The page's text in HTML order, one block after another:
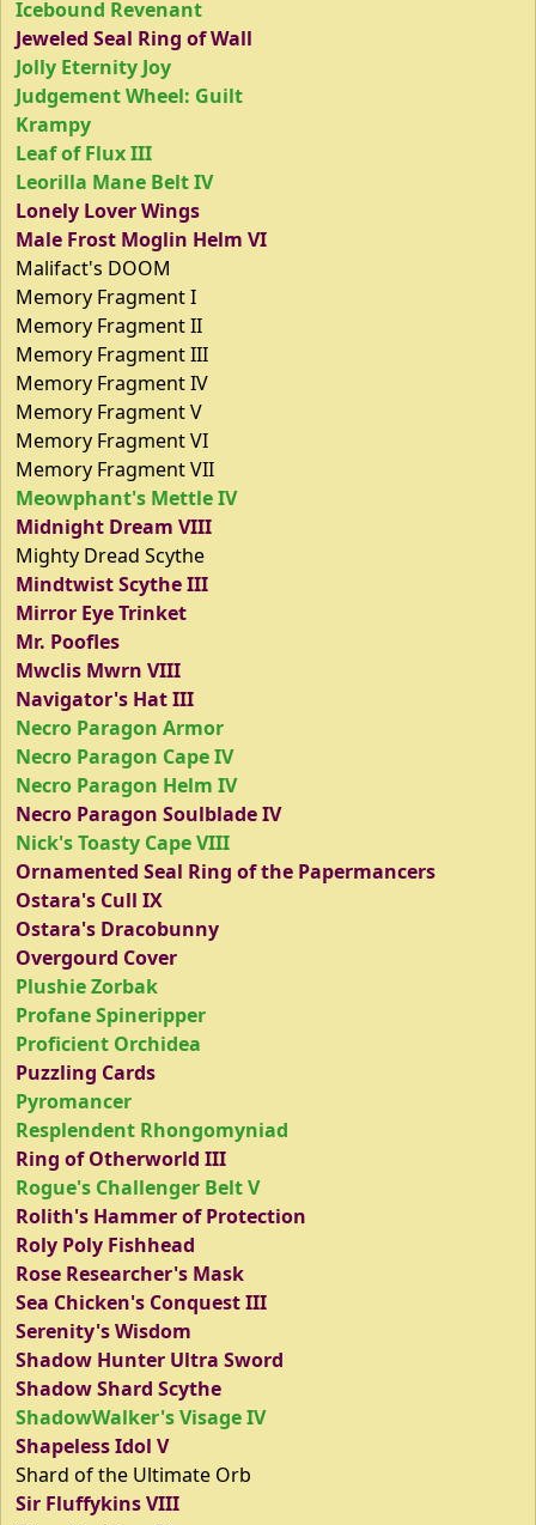
Icebound Revenant
Jeweled Seal Ring of Wall
Jolly Eternity Joy
Judgement Wheel: Guilt
Krampy
Leaf of Flux III
Leorilla Mane Belt IV
Lonely Lover Wings
Male Frost Moglin Helm VI
Malifact's DOOM
Memory Fragment I
Memory Fragment II
Memory Fragment III
Memory Fragment IV
Memory Fragment V
Memory Fragment VI
Memory Fragment VII
Meowphant's Mettle IV
Midnight Dream VIII
Mighty Dread Scythe
Mindtwist Scythe III
Mirror Eye Trinket
Mr. Poofles
Mwclis Mwrn VIII
Navigator's Hat III
Necro Paragon Armor
Necro Paragon Cape IV
Necro Paragon Helm IV
Necro Paragon Soulblade IV
Nick's Toasty Cape VIII
Ornamented Seal Ring of the Papermancers
Ostara's Cull IX
Ostara's Dracobunny
Overgourd Cover
Plushie Zorbak
Profane Spineripper
Proficient Orchidea
Puzzling Cards
Pyromancer
Resplendent Rhongomyniad
Ring of Otherworld III
Rogue's Challenger Belt V
Rolith's Hammer of Protection
Roly Poly Fishhead
Rose Researcher's Mask
Sea Chicken's Conquest III
Serenity's Wisdom
Shadow Hunter Ultra Sword
Shadow Shard Scythe
ShadowWalker's Visage IV
Shapeless Idol V
Shard of the Ultimate Orb
Sir Fluffykins VIII